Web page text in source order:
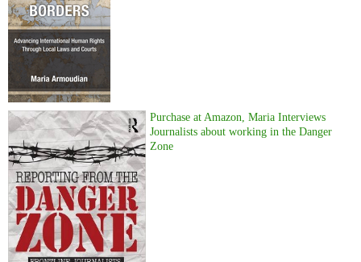
Purchase at Amazon, Maria Interviews
Journalists about working in the Danger
Zone